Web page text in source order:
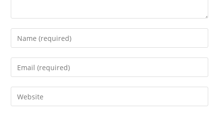
Enter
your
name
comment
Enter
your
email
address
Enter
your